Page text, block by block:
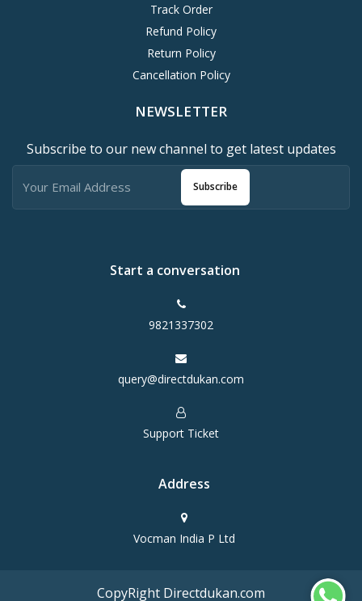
Track Order
Refund Policy
Return Policy
Cancellation Policy
NEWSLETTER
Subscribe to our new channel to get latest updates
Subscribe
Start a conversation
9821337302
query@directdukan.com
Support Ticket
Address
Vocman India P Ltd
CopyRight Directdukan.com